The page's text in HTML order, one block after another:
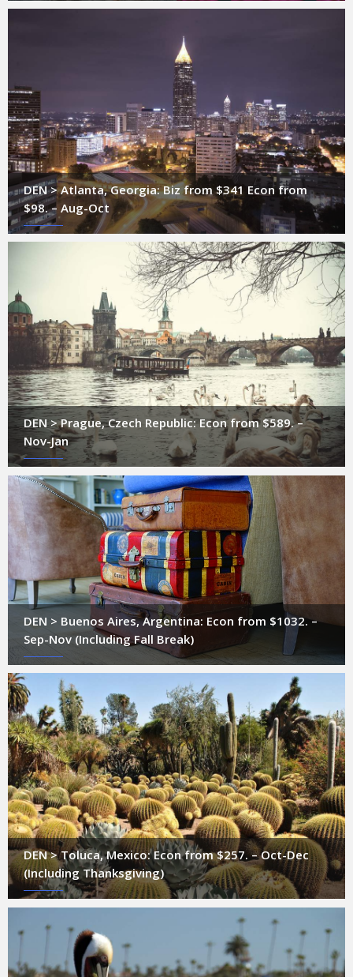
DEN > Atlanta, Georgia: Biz from $341 Econ from
$98. – Aug-Oct
DEN > Prague, Czech Republic: Econ from $589. –
Nov-Jan
DEN > Buenos Aires, Argentina: Econ from $1032. –
Sep-Nov (Including Fall Break)
DEN > Toluca, Mexico: Econ from $257. – Oct-Dec
(Including Thanksgiving)